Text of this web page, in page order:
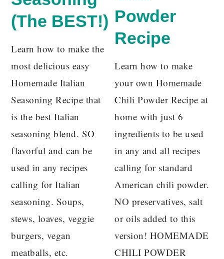
(The BEST!)
Learn how to make the
most delicious easy
Homemade Italian
Seasoning Recipe that
is the best Italian
seasoning blend. SO
flavorful and can be
used in any recipes
calling for Italian
seasoning. Soups,
stews, loaves, veggie
burgers, vegan
meatballs, etc.
Powder
Recipe
Learn how to make
your own Homemade
Chili Powder Recipe at
home with just 6
ingredients to be used
in any and all recipes
calling for standard
American chili powder.
NO preservatives, salt
or oils added to this
version! HOMEMADE
CHILI POWDER